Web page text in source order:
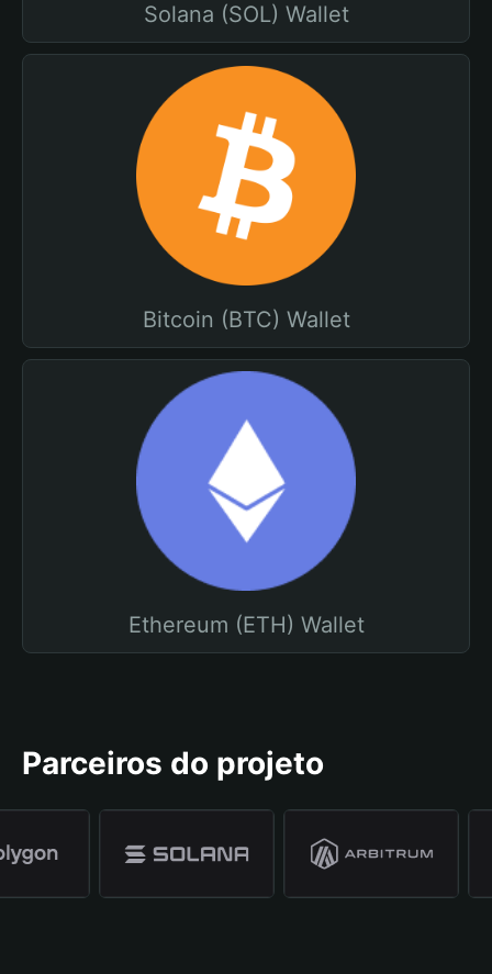
Solana (SOL) Wallet
Bitcoin (BTC) Wallet
Ethereum (ETH) Wallet
Parceiros do projeto